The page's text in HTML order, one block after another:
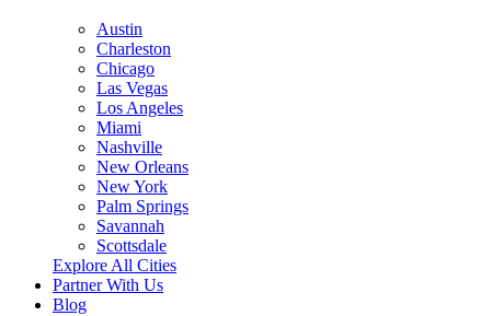
Austin
Charleston
Chicago
Las Vegas
Los Angeles
Miami
Nashville
New Orleans
New York
Palm Springs
Savannah
Scottsdale
Explore All Cities
Partner With Us
Blog